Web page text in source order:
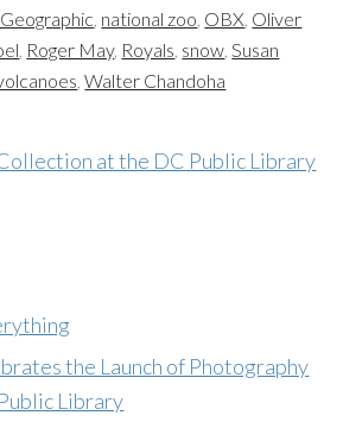
, national zoo, OBX, Oliver
, Roger May, Royals, snow,Susan
,Walter Chandoha
at the DC Public Library
the Launch of Photography
Library